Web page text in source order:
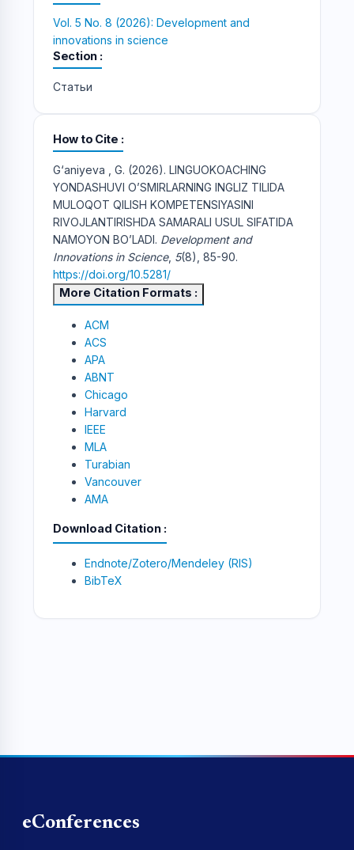
Vol. 5 No. 8 (2026): Development and
innovations in science
Section
Статьи
How to Cite
G‘aniyeva , G. (2026). LINGUOKOACHING
YONDASHUVI O’SMIRLARNING INGLIZ TILIDA
MULOQOT QILISH KOMPETENSIYASINI
RIVOJLANTIRISHDA SAMARALI USUL SIFATIDA
NAMOYON BO’LADI. Development and
Innovations in Science, 5(8), 85-90.
https://doi.org/10.5281/
More Citation Formats
ACM
ACS
APA
ABNT
Chicago
Harvard
IEEE
MLA
Turabian
Vancouver
AMA
Download Citation
Endnote/Zotero/Mendeley (RIS)
BibTeX
eConferences